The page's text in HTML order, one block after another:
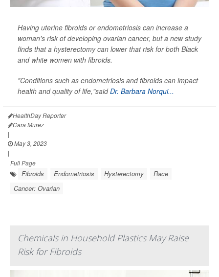
Having uterine fibroids or endometriosis can increase a
woman's risk of developing ovarian cancer, but a new study
finds that a hysterectomy can lower that risk for both Black
and white women with fibroids.
"Conditions such as endometriosis and fibroids can impact
health and quality of life,"saidDr. Barbara Norqui...
HealthDay Reporter
Cara Murez
|
May 3, 2023
|
Full Page
Fibroids Endometriosis Hysterectomy
Race
Cancer: Ovarian
Chemicals in Household Plastics May Raise
Risk for Fibroids